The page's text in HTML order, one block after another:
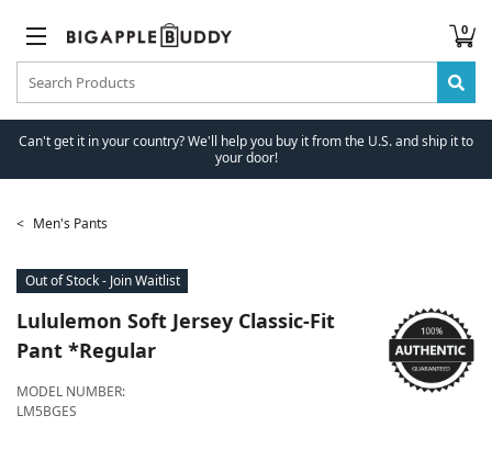
0
Can't get it in your country? We'll help you buy it from the U.S. and ship it to
your door!
Men's Pants
Out of Stock - Join Waitlist
Lululemon Soft Jersey Classic-Fit
Pant *Regular
MODEL NUMBER:
LM5BGES